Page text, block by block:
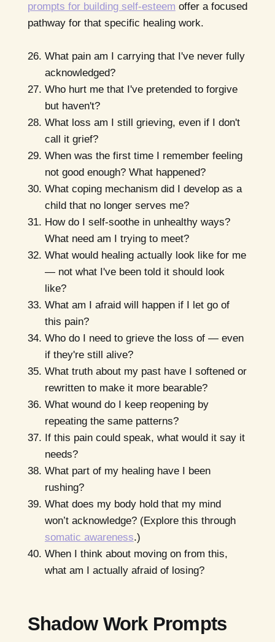
prompts for building self-esteem offer a focused
pathway for that specific healing work.
What pain am I carrying that I've never fully
acknowledged?
Who hurt me that I've pretended to forgive
but haven't?
What loss am I still grieving, even if I don't
call it grief?
When was the first time I remember feeling
not good enough? What happened?
What coping mechanism did I develop as a
child that no longer serves me?
How do I self-soothe in unhealthy ways?
What need am I trying to meet?
What would healing actually look like for me
— not what I've been told it should look
like?
What am I afraid will happen if I let go of
this pain?
Who do I need to grieve the loss of — even
if they're still alive?
What truth about my past have I softened or
rewritten to make it more bearable?
What wound do I keep reopening by
repeating the same patterns?
If this pain could speak, what would it say it
needs?
What part of my healing have I been
rushing?
What does my body hold that my mind
won’t acknowledge? (Explore this through
somatic awareness.)
When I think about moving on from this,
what am I actually afraid of losing?
Shadow Work Prompts